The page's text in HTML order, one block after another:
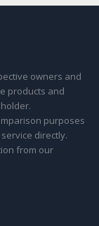
owners and
products and
purposes
directly.
from our